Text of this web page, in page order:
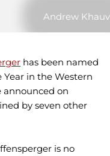
Andrew Khauv
has been named
Year in the Western
announced on
by seven other
is no